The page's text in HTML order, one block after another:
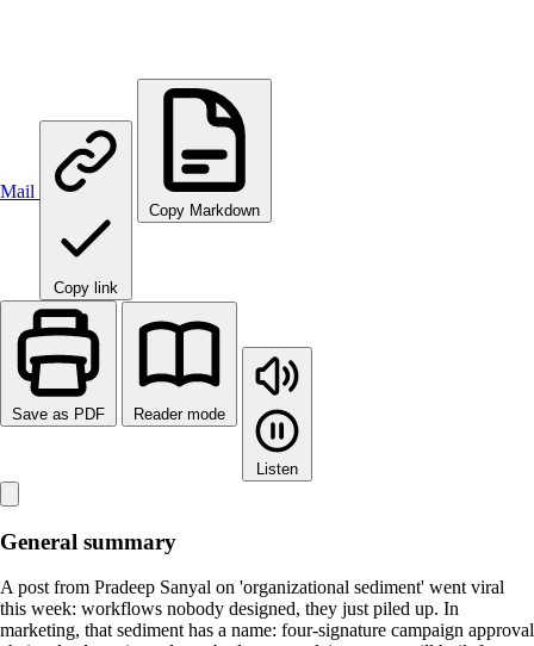
Mail
Copy link
Copy Markdown
Save as PDF Reader mode
Listen
General summary
A post from Pradeep Sanyal on 'organizational sediment' went viral
this week: workflows nobody designed, they just piled up. In
marketing, that sediment has a name: four-signature campaign approval